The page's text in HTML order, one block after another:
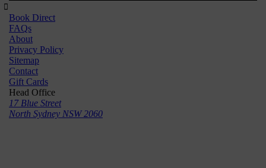
Book Direct
FAQs
About
Privacy Policy
Sitemap
Contact
Gift Cards
Head Office
17 Blue Street
North Sydney NSW 2060